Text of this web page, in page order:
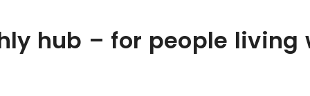
hub – for people living